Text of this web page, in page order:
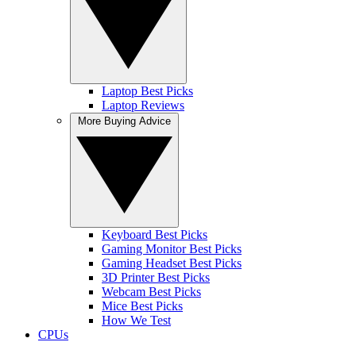
Laptop Best Picks
Laptop Reviews
Keyboard Best Picks
Gaming Monitor Best Picks
Gaming Headset Best Picks
3D Printer Best Picks
Webcam Best Picks
Mice Best Picks
How We Test
CPUs